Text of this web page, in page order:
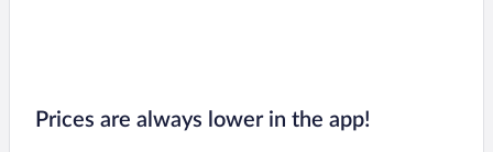
Prices are always lower in the app!